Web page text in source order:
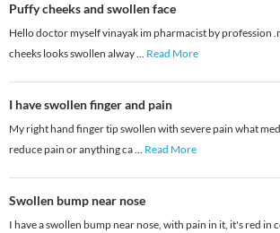
Puffy cheeks and swollen face
Hello doctor myself vinayak im pharmacist by profession
cheeks looks swollen alway... Read More
I have swollen finger and pain
My right hand finger tip swollen with severe pain what
reduce pain or anything ca... Read More
Swollen bump near nose
I have a swollen bump near nose, with pain in it, it's red in